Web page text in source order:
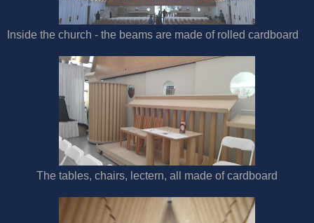
Inside the church - the beams are made of rolled cardboard
The tables, chairs, lectern, all made of cardboard